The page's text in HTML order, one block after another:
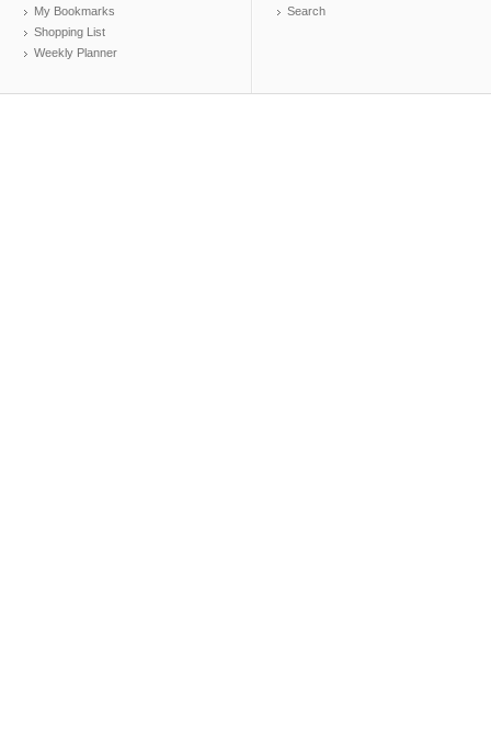
My Bookmarks
Shopping List
Weekly Planner
Search